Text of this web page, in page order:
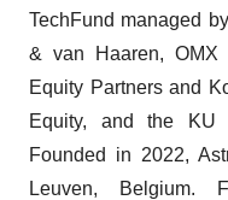
TechFund managed
& van Haaren, OMX
Equity Partners and
Equity, and the KU
Founded in 2022,
Leuven, Belgium.